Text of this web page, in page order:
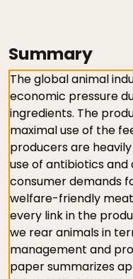
Summary
The global animal
economic pressure
ingredients. The
maximal use of the
producers are
use of antibiotics
consumer demands
welfare-friendly
every link in the
we rear animals in
management and
paper summarizes